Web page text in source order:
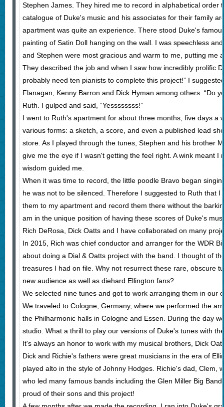
Stephen James. They hired me to record in alphabetical order
catalogue of Duke's music and his associates for their family
apartment was quite an experience. There stood Duke's
painting of Satin Doll hanging on the wall. I was speechless
and Stephen were most gracious and warm to me, putting me
They described the job and when I saw how incredibly prolific
probably need ten pianists to complete this project!” I
Flanagan, Kenny Barron and Dick Hyman among others. “Do
Ruth. I gulped and said, “Yessssssss!”
I went to Ruth's apartment for about three months, five days a
various forms: a sketch, a score, and even a published lead
store. As I played through the tunes, Stephen and his brother
give me the eye if I wasn't getting the feel right. A wink meant I
wisdom guided me.
When it was time to record, the little poodle Bravo began
he was not to be silenced. Therefore I suggested to Ruth that I
them to my apartment and record them there without the
am in the unique position of having these scores of Duke's
Rich DeRosa, Dick Oatts and I have collaborated on many
In 2015, Rich was chief conductor and arranger for the WDR
about doing a Dial & Oatts project with the band. I thought of
treasures I had on file. Why not resurrect these rare, obscure
new audience as well as diehard Ellington fans?
We selected nine tunes and got to work arranging them in our
We traveled to Cologne, Germany, where we performed the
the Philharmonic halls in Cologne and Essen. During the day
studio. What a thrill to play our versions of Duke's tunes with
It's always an honor to work with my musical brothers, Dick
Dick and Richie's fathers were great musicians in the era of
played alto in the style of Johnny Hodges. Richie's dad, Clem,
who led many famous bands including the Glen Miller Big
proud of their sons and this project!